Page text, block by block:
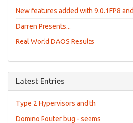
New features added with 9.0.1FP8
Darren Presents...
Real World DAOS Results
Latest Entries
Type 2 Hypervisors and th
Domino Router bug - seems